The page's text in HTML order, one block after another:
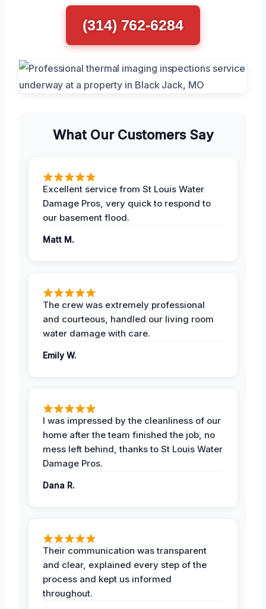
(314) 762-6284
What Our Customers Say
Excellent service from St Louis Water
Damage Pros, very quick to respond to
our basement flood.
Matt M.
The crew was extremely professional
and courteous, handled our living room
water damage with care.
Emily W.
I was impressed by the cleanliness of our
home after the team finished the job, no
mess left behind, thanks to St Louis Water
Damage Pros.
Dana R.
Their communication was transparent
and clear, explained every step of the
process and kept us informed
throughout.